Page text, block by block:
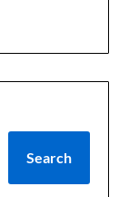
Search